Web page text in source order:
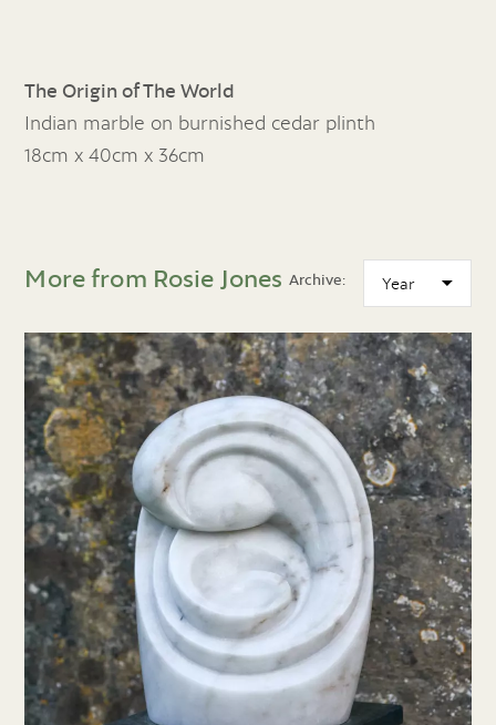
The Origin of The World
Indian marble on burnished cedar plinth
18cm x 40cm x 36cm
More from Rosie Jones Archive: